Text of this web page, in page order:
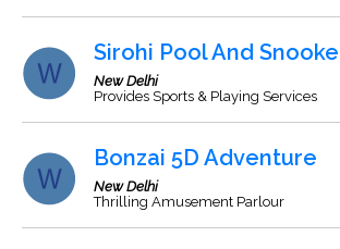
Sirohi Pool And
New Delhi
Provides Sports & Playing Services
Bonzai 5D Adventure
New Delhi
Thrilling Amusement Parlour